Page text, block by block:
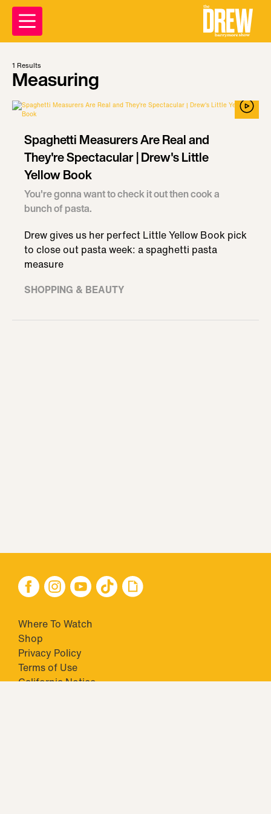
1 Results
Measuring
Spaghetti Measurers Are Real and
They're Spectacular | Drew's Little
Yellow Book
You're gonna want to check it out then cook a
bunch of pasta.
Drew gives us her perfect Little Yellow Book pick
to close out pasta week: a spaghetti pasta
measure
SHOPPING & BEAUTY
Where To Watch
Shop
Privacy Policy
Terms of Use
California Notice